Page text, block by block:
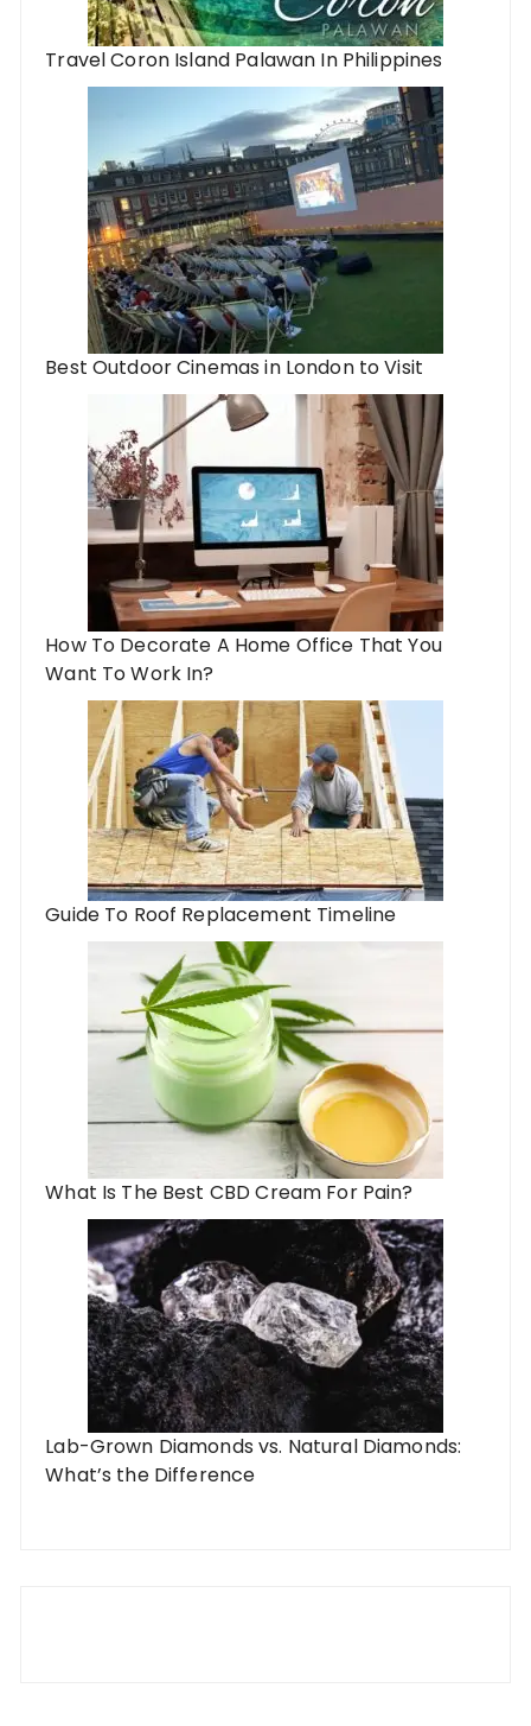
Travel Coron Island Palawan In Philippines
Best Outdoor Cinemas in London to Visit
How To Decorate A Home Office That You
Want To Work In?
Guide To Roof Replacement Timeline
What Is The Best CBD Cream For Pain?
Lab-Grown Diamonds vs. Natural Diamonds:
What’s the Difference